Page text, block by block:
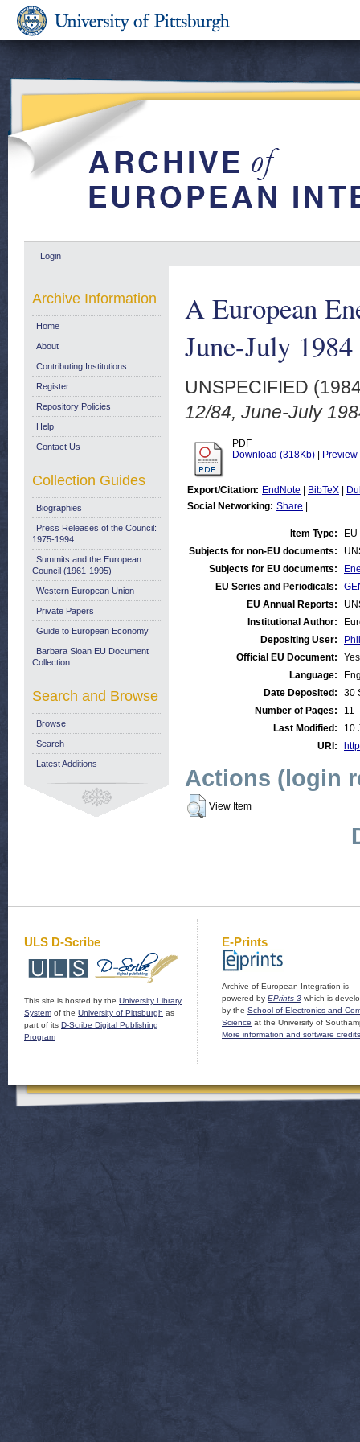
Login
A European
June-July 1984
UNSPECIFIED
12/84, June-July
PDF
Download (318Kb)
Preview
Export/Citation: EndNote BibTeX
Social Networking: Share
Item Type:
Subjects for non-EU documents:
Subjects for EU documents:
EU Series and Periodicals:
EU Annual Reports:
Institutional Author:
Depositing User:
Official EU Document:
Yes
Language:
Date Deposited:
30
Number of Pages:
11
Last Modified:
10
URI:
Actions (login
View Item
Archive Information
Home
About
Contributing Institutions
Register
Repository Policies
Help
Contact Us
Collection Guides
Biographies
Press Releases of the Council:
1975-1994
Summits and the European
Council (1961-1995)
Western European Union
Private Papers
Guide to European Economy
Barbara Sloan EU Document
Collection
Search and Browse
Browse
Search
Latest Additions
ULS D-Scribe
This site is hosted by the University Library
System of the University of Pittsburgh as
part of its D-Scribe Digital Publishing
Program
E-Prints
Archive of European Integration is
powered by EPrints 3 which is
by the School of Electronics and
Science at the University of
More information and software credits